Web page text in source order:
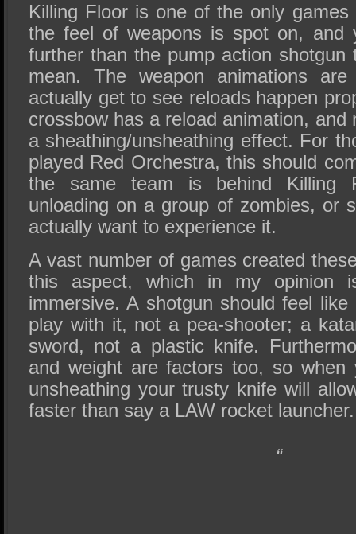
Killing Floor is one of the only
the feel of weapons is spot on,
further than the pump action shotgun
mean. The weapon animations
actually get to see reloads happen
crossbow has a reload animation, and
a sheathing/unsheathing effect. For
played Red Orchestra, this should
the same team is behind Killing
unloading on a group of zombies, or
actually want to experience it.
A vast number of games created
this aspect, which in my opinion
immersive. A shotgun should feel
play with it, not a pea-shooter; a
sword, not a plastic knife.
and weight are factors too, so when
unsheathing your trusty knife will
faster than say a LAW rocket launcher.
“